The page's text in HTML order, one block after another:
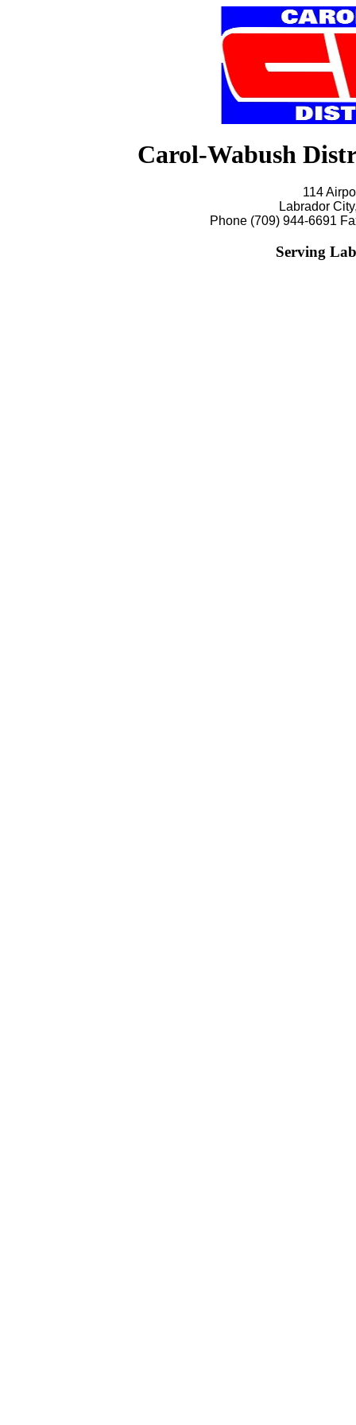
Carol-Wabush
114
Labrador
Phone (709) 944-6691
Serving